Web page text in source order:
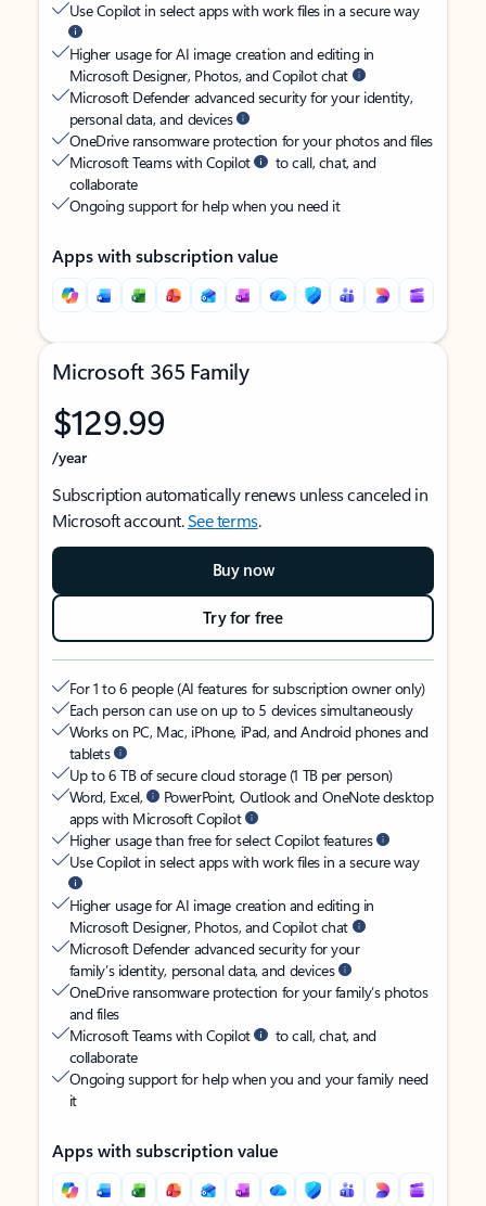
Use Copilot in select apps with work files in a secure way
Higher usage for AI image creation and editing in
Microsoft Designer, Photos, and Copilot chat
Microsoft Defender advanced security for your identity,
personal data, and devices
OneDrive ransomware protection for your photos and files
Microsoft Teams with Copilot
to call, chat, and
collaborate
Ongoing support for help when you need it
Apps with subscription value
Microsoft 365 Family
$129.99
/year
Subscription automatically renews unless canceled in
Microsoft account.See terms.
Buy now
Try for free
For 1 to 6 people (AI features for subscription owner only)
Each person can use on up to 5 devices simultaneously
Works on PC, Mac, iPhone, iPad, and Android phones and
tablets
Up to 6 TB of secure cloud storage (1 TB per person)
Word, Excel,
PowerPoint, Outlook and OneNote desktop
apps with Microsoft Copilot
Higher usage than free for select Copilot features
Use Copilot in select apps with work files in a secure way
Higher usage for AI image creation and editing in
Microsoft Designer, Photos, and Copilot chat
Microsoft Defender advanced security for your
family’s identity, personal data, and devices
OneDrive ransomware protection for your family’s photos
and files
Microsoft Teams with Copilot
to call, chat, and
collaborate
Ongoing support for help when you and your family need
it
Apps with subscription value